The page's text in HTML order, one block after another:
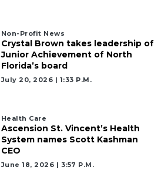
Non-Profit News
Crystal Brown takes leadership of
Junior Achievement of North
Florida’s board
July 20, 2026 | 1:33 P.m.
Health Care
Ascension St. Vincent’s Health
System names Scott Kashman
CEO
June 18, 2026 | 3:57 P.m.